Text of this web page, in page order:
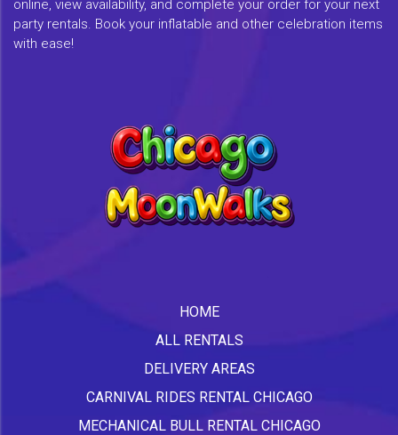
online, view availability, and complete your order for your next
party rentals. Book your inflatable and other celebration items
with ease!
HOME
ALL RENTALS
DELIVERY AREAS
CARNIVAL RIDES RENTAL CHICAGO
MECHANICAL BULL RENTAL CHICAGO